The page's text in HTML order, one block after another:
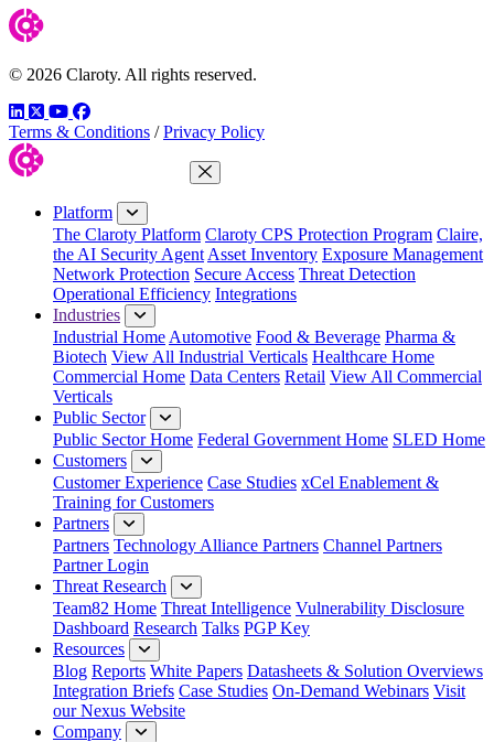
© 2026 Claroty. All rights reserved.
LinkedIn
TwitterYouTube
Facebook
Terms & Conditions / Privacy Policy
Close Menu
Platform
The Claroty Platform Claroty CPS Protection Program Claire,
the AI Security Agent Asset Inventory Exposure Management
Network Protection Secure Access Threat Detection
Operational Efficiency Integrations
Industries
Industrial Home Automotive Food & Beverage Pharma &
Biotech View All Industrial Verticals Healthcare Home
Commercial Home Data Centers Retail View All Commercial
Verticals
Public Sector
Public Sector Home Federal Government Home SLED Home
Customers
Customer Experience Case Studies xCel Enablement &
Training for Customers
Partners
Partners Technology Alliance Partners Channel Partners
Partner Login
Threat Research
Team82 Home Threat Intelligence Vulnerability Disclosure
Dashboard Research Talks PGP Key
Resources
Blog Reports White Papers Datasheets & Solution Overviews
Integration Briefs Case Studies On-Demand Webinars Visit
our Nexus Website
Company